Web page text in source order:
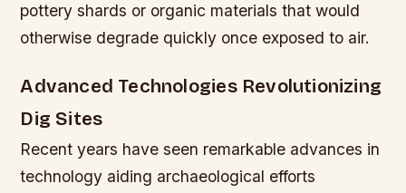
pottery shards or organic materials that would
otherwise degrade quickly once exposed to air.
Advanced Technologies Revolutionizing
Dig Sites
Recent years have seen remarkable advances in
technology aiding archaeological efforts